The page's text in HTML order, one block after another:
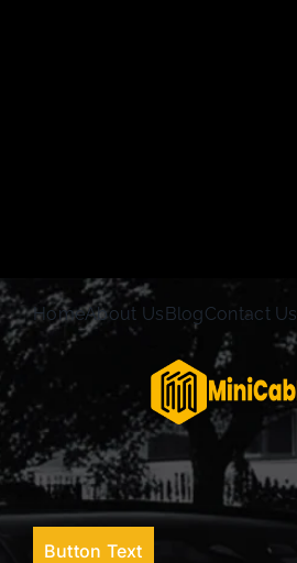
HomeAbout UsBlogContact Us
Button Text